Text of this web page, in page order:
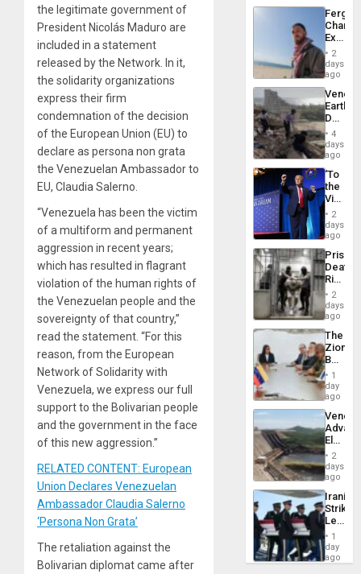
the legitimate government of
President Nicolás Maduro are
included in a statement
released by the Network. In it,
the solidarity organizations
express their firm
condemnation of the decision
of the European Union (EU) to
declare as persona non grata
the Venezuelan Ambassador to
EU, Claudia Salerno.
“Venezuela has been the victim
of a multiform and permanent
aggression in recent years;
which has resulted in flagrant
violation of the human rights of
the Venezuelan people and the
sovereignty of that country,”
read the statement. “For this
reason, from the European
Network of Solidarity with
Venezuela, we express our full
support to the Bolivarian people
and the government in the face
of this new aggression.”
RELATED CONTENT: European
Union Declares Venezuelan
Ambassador Claudia Salerno
‘Persona Non Grata’
The retaliation against the
Bolivarian diplomat came after
Fergie
in
Spain
2
days
ago
Death
Toll
6,125;
US
Flights
4
days
ago
‘To
the
Victor
Belong
the
Spoils’:
Trump
Flaunts
US
of
2
days
ago
Prison
Deaths
Rise
in El
2
days
ago
The
Zionist
in1
day
ago
While
US
Guri
Dam
2
days
ago
Iranian
Strikes
Leave
of
US
1
day
ago